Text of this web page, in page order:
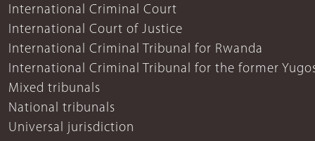
International Criminal Court
International Court of Justice
International Criminal Tribunal for Rwanda
International Criminal Tribunal for the former
Mixed tribunals
National tribunals
Universal jurisdiction